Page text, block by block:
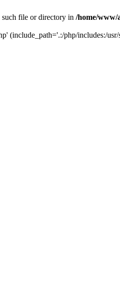
file or directory in /home/
(include_path='.:/php/includes:/usr/